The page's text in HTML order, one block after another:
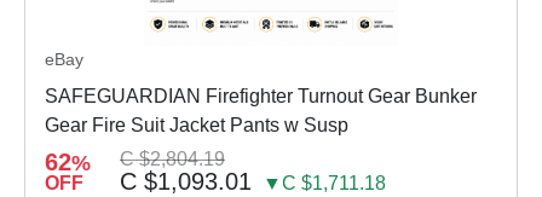
eBay
SAFEGUARDIAN Firefighter Turnout Gear Bunker
Gear Fire Suit Jacket Pants w Susp
62%
OFF
C $2,804.19
C $1,093.01 ▼C $1,711.18